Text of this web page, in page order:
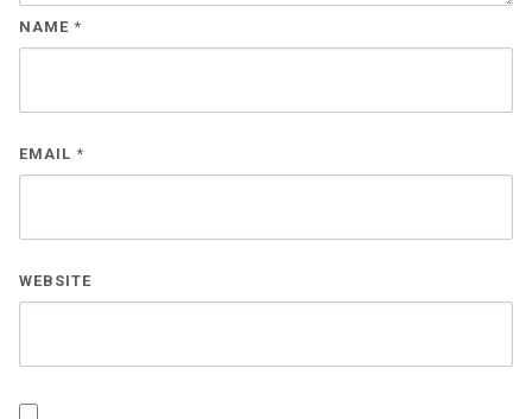
NAME *
EMAIL *
WEBSITE